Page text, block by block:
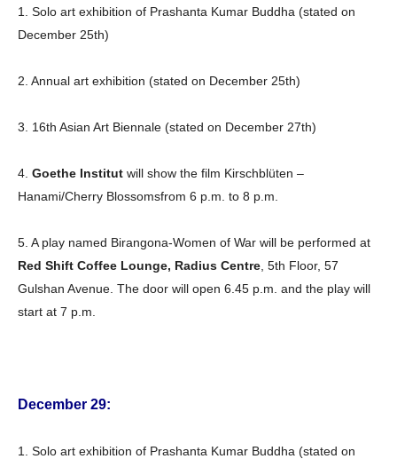
Company
Contact us
Subscription Plans
1. Solo art exhibition of Prashanta Kumar Buddha (stated on
December 25th)
2. Annual art exhibition (stated on December 25th)
3. 16th Asian Art Biennale (stated on December 27th)
4. Goethe Institut will show the film Kirschblüten –
Hanami/Cherry Blossomsfrom 6 p.m. to 8 p.m.
5. A play named Birangona-Women of War will be performed at
Red Shift Coffee Lounge, Radius Centre , 5th Floor, 57
Gulshan Avenue. The door will open 6.45 p.m. and the play will
start at 7 p.m.
December 29:
1. Solo art exhibition of Prashanta Kumar Buddha (stated on